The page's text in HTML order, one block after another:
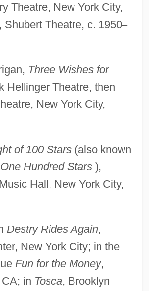
Theatre, New York City,
Shubert Theatre, c. 1950–
Three Wishes for
Hellinger Theatre, then
New York City,
of 100 Stars(also known
Hundred Stars),
Hall, New York City,
Destry Rides Again,
New York City; in the
Fun for the Money,
in Tosca, Brooklyn